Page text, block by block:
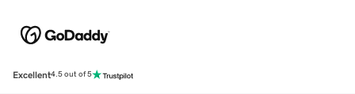
Excellent4.5 out of 5